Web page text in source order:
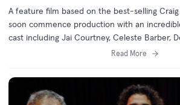
A feature film based on the best-selling
soon commence production with an
cast including Jai Courtney, Celeste Barber,
Read More